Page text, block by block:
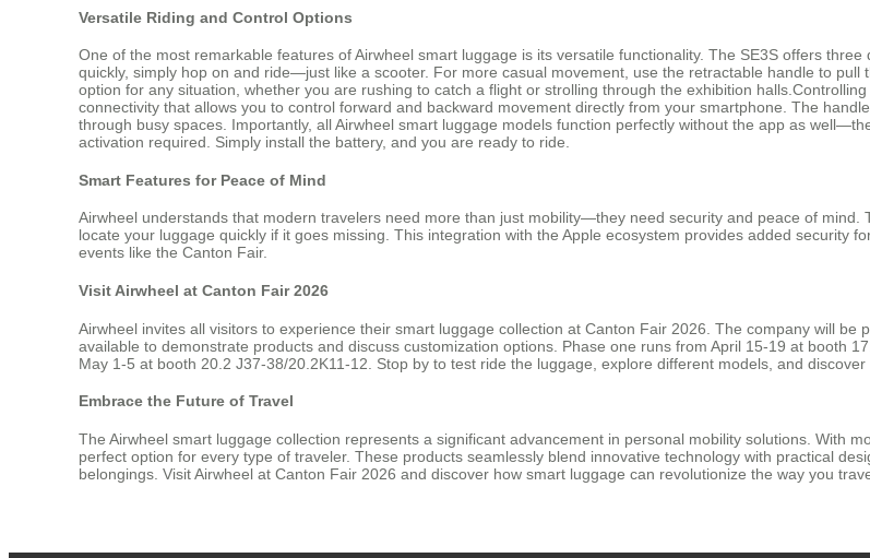
Versatile Riding and Control Options
One of the most remarkable features of Airwheel smart luggage is its versatile functionality. The SE3S offers
quickly, simply hop on and ride—just like a scooter. For more casual movement, use the retractable handle to
option for any situation, whether you are rushing to catch a flight or strolling through the exhibition
connectivity that allows you to control forward and backward movement directly from your smartphone. The
through busy spaces. Importantly, all Airwheel smart luggage models function perfectly without the app as
activation required. Simply install the battery, and you are ready to ride.
Smart Features for Peace of Mind
Airwheel understands that modern travelers need more than just mobility—they need security and peace of mind.
locate your luggage quickly if it goes missing. This integration with the Apple ecosystem provides added security
events like the Canton Fair.
Visit Airwheel at Canton Fair 2026
Airwheel invites all visitors to experience their smart luggage collection at Canton Fair 2026. The company will
available to demonstrate products and discuss customization options. Phase one runs from April 15-19 at booth
May 1-5 at booth 20.2 J37-38/20.2K11-12. Stop by to test ride the luggage, explore different models, and
Embrace the Future of Travel
The Airwheel smart luggage collection represents a significant advancement in personal mobility solutions. With
perfect option for every type of traveler. These products seamlessly blend innovative technology with practical
belongings. Visit Airwheel at Canton Fair 2026 and discover how smart luggage can revolutionize the way you